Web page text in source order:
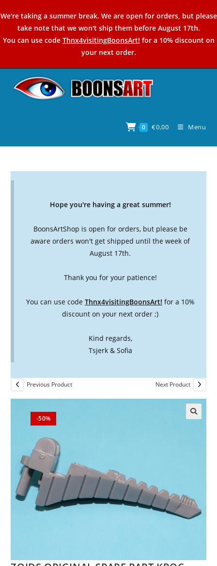
to
content
We're taking a summer break. We are open for orders, but please
take note that we won't ship them before August 17th.
You can use code Thnx4visitingBoonsArt! for a 10% discount on
your next order.
0 €0,00 Menu
Hope you're having a great summer!
BoonsArtShop is open for orders, but please be
aware orders won't get shipped until the week of
August 17th.
Thank you for your patience!
You can use code Thnx4visitingBoonsArt! for a 10%
discount on your next order ;)
Kind regards,
Tsjerk & Sofia
-50%
Previous Product Next Product